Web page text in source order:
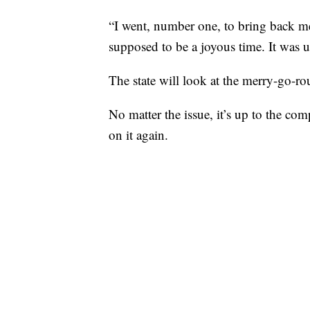
“I went, number one, to bring back
supposed to be a joyous time. It
The state will look at the merry-go-
No matter the issue, it’s up to the
on it again.